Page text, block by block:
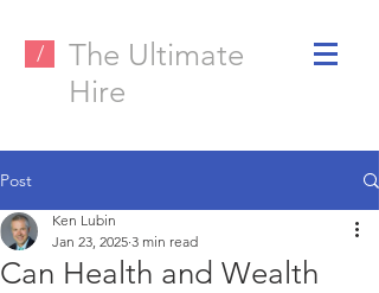
/
The Ultimate
Hire
Post
Can Health and Wealth
Ken Lubin
Jan 23, 2025 3 min read